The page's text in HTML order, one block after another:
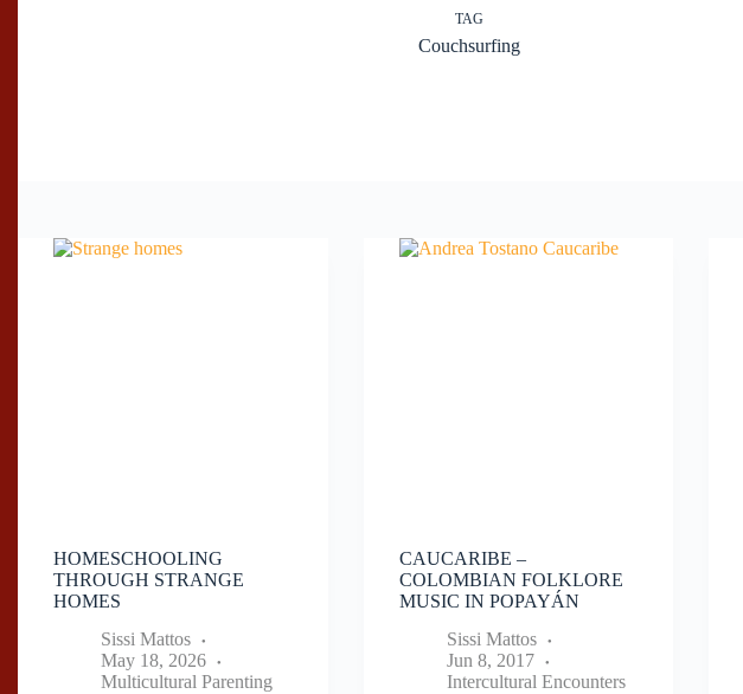
TAG
Couchsurfing
HOMESCHOOLING
THROUGH STRANGE
HOMES
Sissi Mattos
May 18, 2026
Multicultural Parenting
CAUCARIBE –
COLOMBIAN FOLKLORE
MUSIC IN POPAYÁN
Sissi Mattos
Jun 8, 2017
Intercultural Encounters